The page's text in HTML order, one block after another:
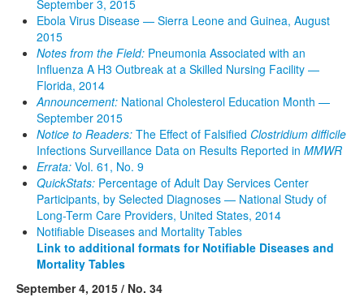
September 3, 2015
Ebola Virus Disease — Sierra Leone and Guinea, August
2015
Notes from the Field: Pneumonia Associated with an
Influenza A H3 Outbreak at a Skilled Nursing Facility —
Florida, 2014
Announcement: National Cholesterol Education Month —
September 2015
Notice to Readers: The Effect of Falsified Clostridium difficile
Infections Surveillance Data on Results Reported in MMWR
Errata: Vol. 61, No. 9
QuickStats: Percentage of Adult Day Services Center
Participants, by Selected Diagnoses — National Study of
Long-Term Care Providers, United States, 2014
Notifiable Diseases and Mortality Tables
Link to additional formats for Notifiable Diseases and
Mortality Tables
September 4, 2015 / No. 34